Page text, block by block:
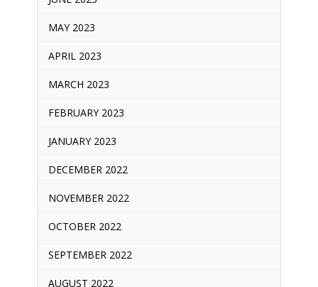
MAY 2023
APRIL 2023
MARCH 2023
FEBRUARY 2023
JANUARY 2023
DECEMBER 2022
NOVEMBER 2022
OCTOBER 2022
SEPTEMBER 2022
AUGUST 2022